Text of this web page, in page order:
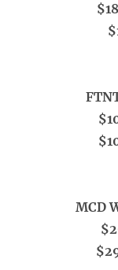
MCD